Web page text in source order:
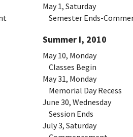
May 1, Saturday
Semester Ends-
Summer I, 2010
May 10, Monday
Classes Begin
May 31, Monday
Memorial Day Recess
June 30, Wednesday
Session Ends
July 3, Saturday